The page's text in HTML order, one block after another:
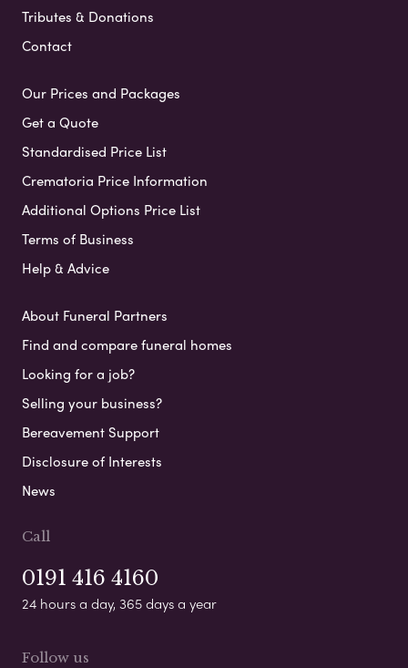
Tributes & Donations
Contact
Our Prices and Packages
Get a Quote
Standardised Price List
Crematoria Price Information
Additional Options Price List
Terms of Business
Help & Advice
About Funeral Partners
Find and compare funeral homes
Looking for a job?
Selling your business?
Bereavement Support
Disclosure of Interests
News
Call
0191 416 4160
24 hours a day, 365 days a year
Follow us